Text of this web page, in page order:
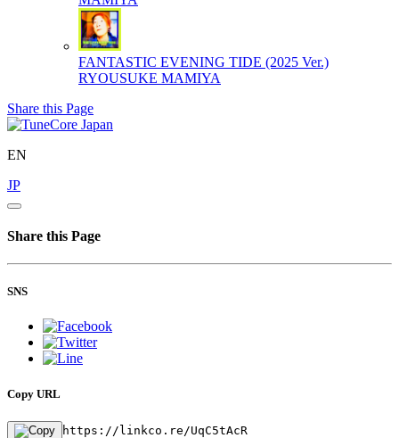
FANTASTIC EVENING TIDE (2025 Ver.)
RYOUSUKE MAMIYA
Share this Page
EN
JP
Share this Page
SNS
Copy URL
https://linkco.re/UqC5tAcR